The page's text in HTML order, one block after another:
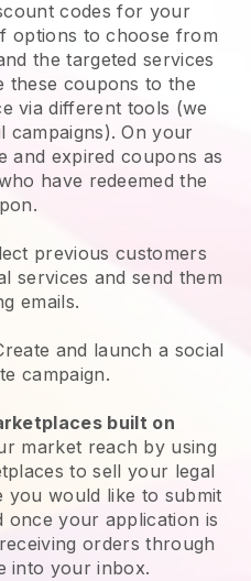
codes for your
options to choose from
the targeted services
these coupons to the
via different tools (we
campaigns). On your
and expired coupons as
have redeemed the
previous customers
services and send them
emails.
and launch a social
campaign.
built on
market reach by using
to sell your legal
you would like to submit
once your application is
orders through
into your inbox.